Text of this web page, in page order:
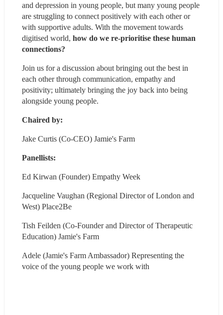
and depression in young people, but many young people
are struggling to connect positively with each other or
with supportive adults. With the movement towards
digitised world, how do we re-prioritise these human
connections?
Join us for a discussion about bringing out the best in
each other through communication, empathy and
positivity; ultimately bringing the joy back into being
alongside young people.
Chaired by:
Jake Curtis (Co-CEO) Jamie's Farm
Panellists:
Ed Kirwan (Founder) Empathy Week
Jacqueline Vaughan (Regional Director of London and
West) Place2Be
Tish Feilden (Co-Founder and Director of Therapeutic
Education) Jamie's Farm
Adele (Jamie's Farm Ambassador) Representing the
voice of the young people we work with